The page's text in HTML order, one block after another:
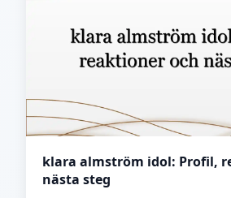
klara almström idol: Profil,
nästa steg